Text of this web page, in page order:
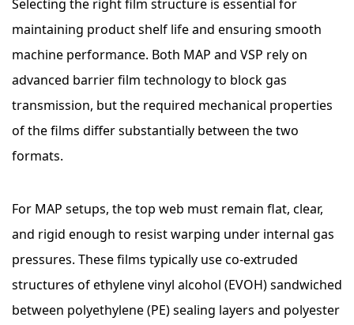
Selecting the right film structure is essential for
maintaining product shelf life and ensuring smooth
machine performance. Both MAP and VSP rely on
advanced barrier film technology to block gas
transmission, but the required mechanical properties
of the films differ substantially between the two
formats.
For MAP setups, the top web must remain flat, clear,
and rigid enough to resist warping under internal gas
pressures. These films typically use co-extruded
structures of ethylene vinyl alcohol (EVOH) sandwiched
between polyethylene (PE) sealing layers and polyester